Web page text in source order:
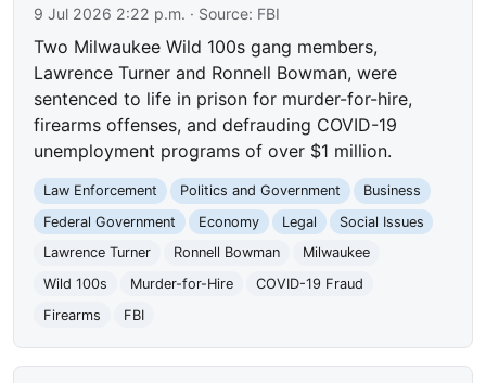
9 Jul 2026 2:22 p.m. · Source: FBI
Two Milwaukee Wild 100s gang members,
Lawrence Turner and Ronnell Bowman, were
sentenced to life in prison for murder-for-hire,
firearms offenses, and defrauding COVID-19
unemployment programs of over $1 million.
Law Enforcement Politics and Government
Business
Federal Government
Economy Legal
Social Issues
Lawrence Turner
Ronnell Bowman
Milwaukee
Wild 100s
Murder-for-Hire
COVID-19 Fraud
Firearms
FBI